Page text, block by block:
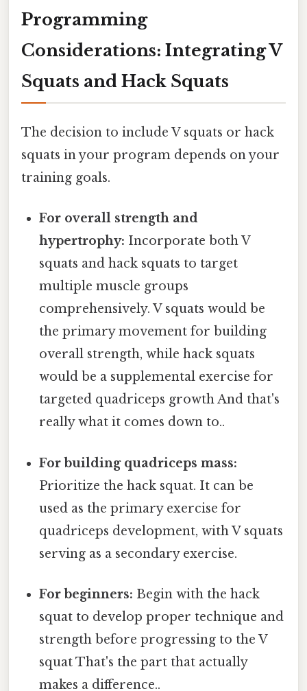
Programming
Considerations: Integrating V
Squats and Hack Squats
The decision to include V squats or hack
squats in your program depends on your
training goals.
For overall strength and
hypertrophy: Incorporate both V
squats and hack squats to target
multiple muscle groups
comprehensively. V squats would be
the primary movement for building
overall strength, while hack squats
would be a supplemental exercise for
targeted quadriceps growth And that's
really what it comes down to..
For building quadriceps mass:
Prioritize the hack squat. It can be
used as the primary exercise for
quadriceps development, with V squats
serving as a secondary exercise.
For beginners: Begin with the hack
squat to develop proper technique and
strength before progressing to the V
squat That's the part that actually
makes a difference..